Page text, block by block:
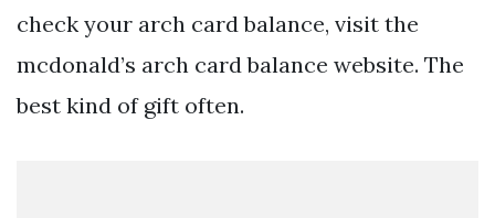
check your arch card balance, visit the
mcdonald’s arch card balance website. The
best kind of gift often.